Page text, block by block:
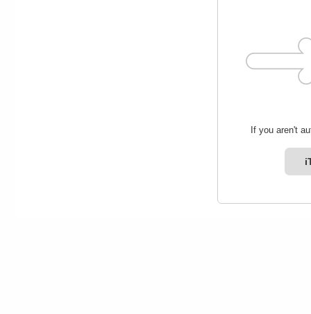
If you aren't